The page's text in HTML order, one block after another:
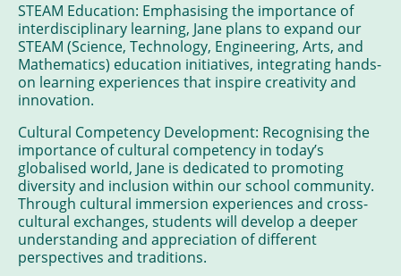
STEAM Education: Emphasising the importance of
interdisciplinary learning, Jane plans to expand our
STEAM (Science, Technology, Engineering, Arts, and
Mathematics) education initiatives, integrating hands-
on learning experiences that inspire creativity and
innovation.
Cultural Competency Development: Recognising the
importance of cultural competency in today’s
globalised world, Jane is dedicated to promoting
diversity and inclusion within our school community.
Through cultural immersion experiences and cross-
cultural exchanges, students will develop a deeper
understanding and appreciation of different
perspectives and traditions.